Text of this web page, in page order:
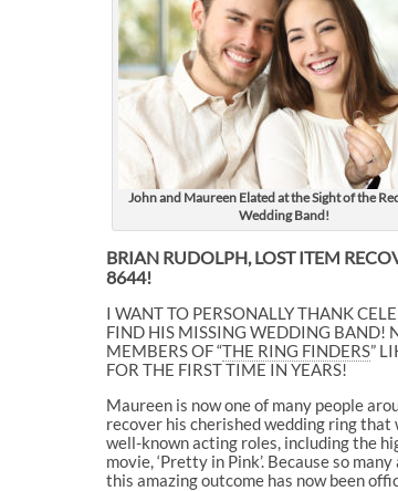
John and Maureen Elated at the Sight of the
Wedding Band!
BRIAN RUDOLPH, LOST ITEM
8644!
I WANT TO PERSONALLY THANK
FIND HIS MISSING WEDDING BAND!
MEMBERS OF “THE RING FINDERS”
FOR THE FIRST TIME IN YEARS!
Maureen is now one of many people
recover his cherished wedding ring that
well-known acting roles, including the
movie, ‘Pretty in Pink’. Because so
this amazing outcome has now been